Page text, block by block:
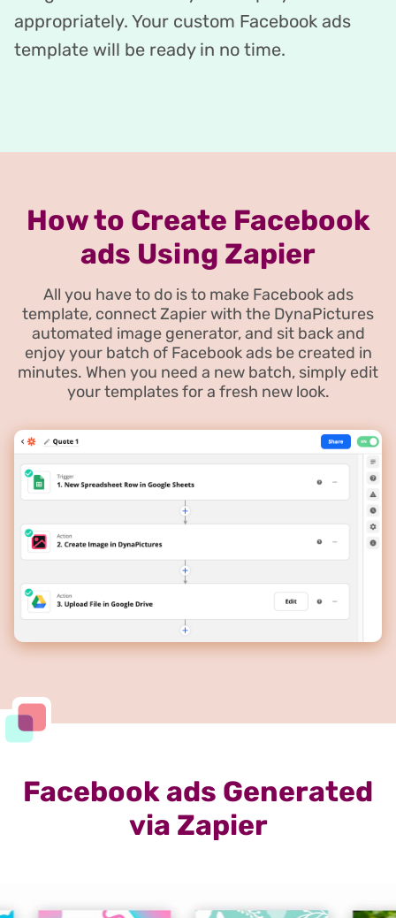
appropriately. Your custom Facebook ads
template will be ready in no time.
How to Create Facebook
ads Using Zapier
All you have to do is to make Facebook ads
template, connect Zapier with the DynaPictures
automated image generator, and sit back and
enjoy your batch of Facebook ads be created in
minutes. When you need a new batch, simply edit
your templates for a fresh new look.
Facebook ads Generated
via Zapier